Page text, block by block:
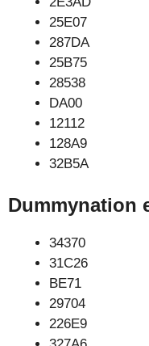
25E07
287DA
25B75
28538
DA00
12112
128A9
32B5A
Dummynation
34370
31C26
BE71
29704
226E9